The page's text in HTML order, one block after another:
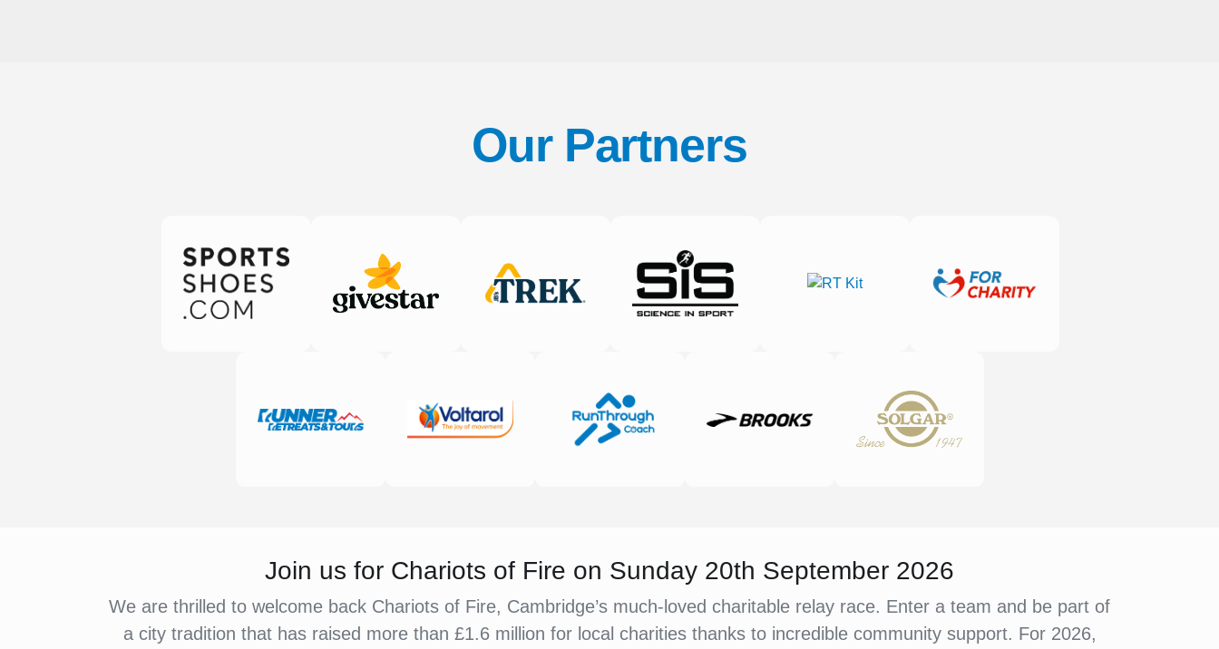
Our Partners
Join us for Chariots of Fire on Sunday 20th September 2026
We are thrilled to welcome back Chariots of Fire, Cambridge’s much-loved charitable relay race. Enter a team and be part of
a city tradition that has raised more than £1.6 million for local charities thanks to incredible community support. For 2026,